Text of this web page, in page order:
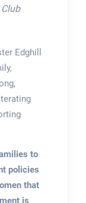
Edghill
to
policies
that
is